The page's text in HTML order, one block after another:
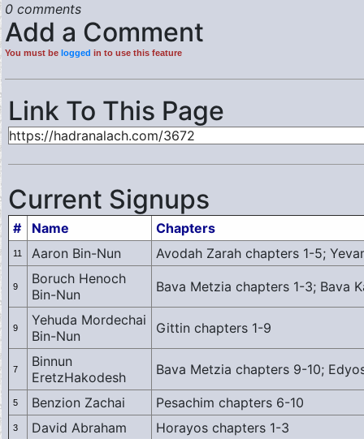
0 comments
Add a Comment
You must be logged in to use this feature
Link To This Page
Current Signups
# Name Chapters
11 Aaron Bin-Nun Avodah Zarah chapters 1-5;
9
Boruch Henoch
Bin-Nun
Bava Metzia chapters 1-3; Bava
9
Yehuda Mordechai
Bin-Nun
Gittin chapters 1-9
7
Binnun
EretzHakodesh
Bava Metzia chapters 9-10;
5 Benzion Zachai Pesachim chapters 6-10
3 David Abraham Horayos chapters 1-3